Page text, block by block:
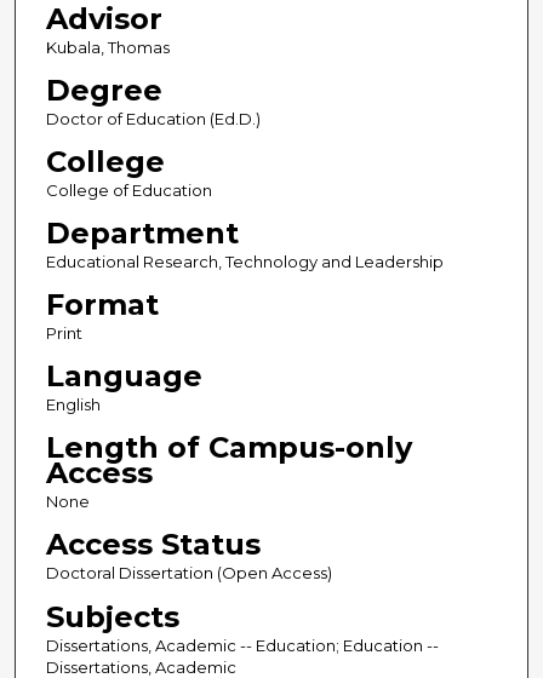
Advisor
Kubala, Thomas
Degree
Doctor of Education (Ed.D.)
College
College of Education
Department
Educational Research, Technology and Leadership
Format
Print
Language
English
Length of Campus-only
Access
None
Access Status
Doctoral Dissertation (Open Access)
Subjects
Dissertations, Academic -- Education; Education --
Dissertations, Academic